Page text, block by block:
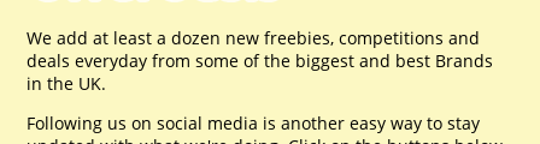
We add at least a dozen new freebies, competitions and
deals everyday from some of the biggest and best Brands
in the UK.
Following us on social media is another easy way to stay